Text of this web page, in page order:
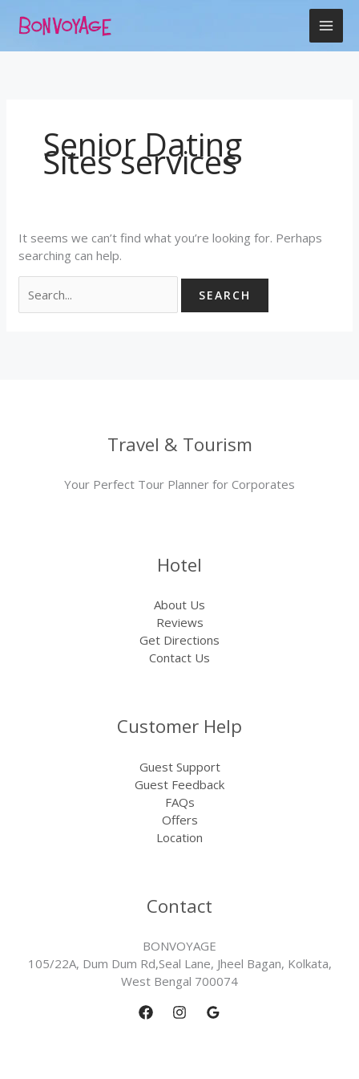
Senior Dating
Sites services
It seems we can’t find what you’re looking for. Perhaps
searching can help.
for:
Travel & Tourism
Your Perfect Tour Planner for Corporates
Hotel
About Us
Reviews
Get Directions
Contact Us
Customer Help
Guest Support
Guest Feedback
FAQs
Offers
Location
Contact
BONVOYAGE
105/22A, Dum Dum Rd,Seal Lane, Jheel Bagan, Kolkata,
West Bengal 700074